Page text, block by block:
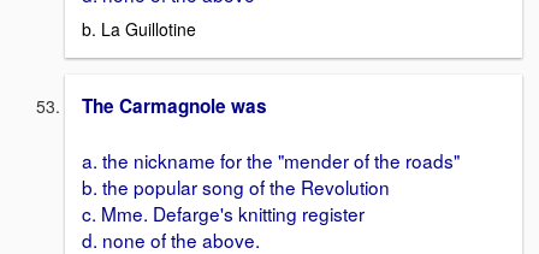
b. La Guillotine
The Carmagnole was
a. the nickname for the "mender of the roads"
b. the popular song of the Revolution
c. Mme. Defarge's knitting register
d. none of the above.